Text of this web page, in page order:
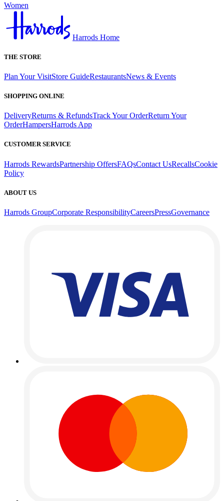
Women
Harrods Home
THE STORE
Plan Your VisitStore GuideRestaurantsNews & Events
SHOPPING ONLINE
DeliveryReturns & RefundsTrack Your OrderReturn Your
OrderHampersHarrods App
CUSTOMER SERVICE
Harrods RewardsPartnership OffersFAQsContact UsRecallsCookie
Policy
ABOUT US
Harrods GroupCorporate ResponsibilityCareersPressGovernance